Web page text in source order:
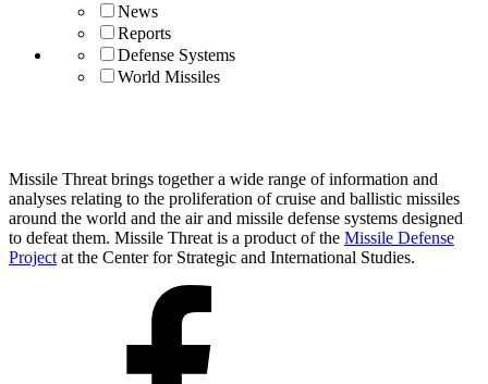
News
Reports
Defense Systems
World Missiles
Missile Threat brings together a wide range of information and
analyses relating to the proliferation of cruise and ballistic missiles
around the world and the air and missile defense systems designed
to defeat them. Missile Threat is a product of the Missile Defense
Project at the Center for Strategic and International Studies.